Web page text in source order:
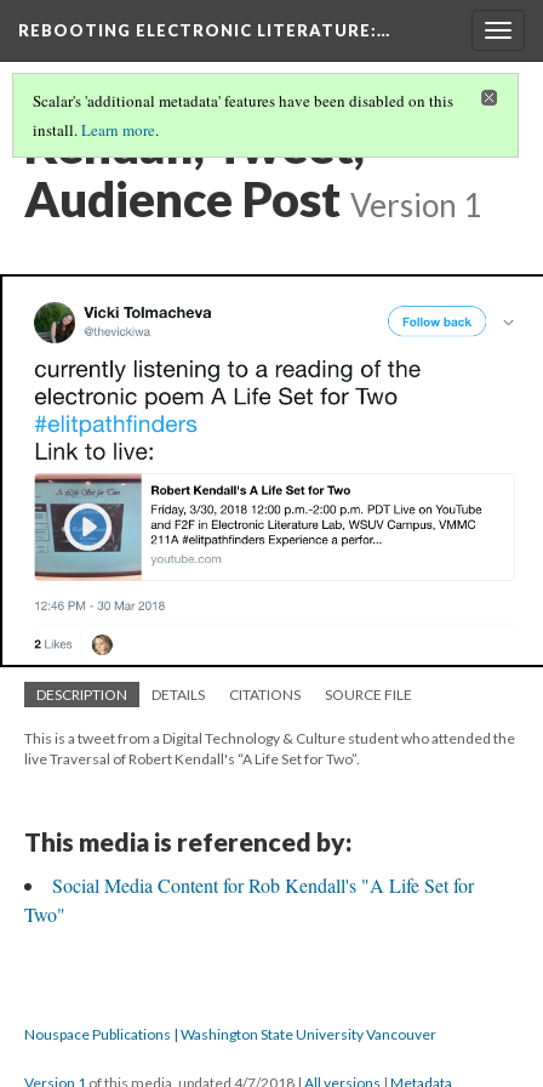
REBOOTING ELECTRONIC LITERATURE:…
Scalar's 'additional metadata' features have been disabled on this
install.Learn more.
Kendall, Tweet,
Audience Post Version 1
DESCRIPTION DETAILS CITATIONS SOURCE FILE
This is a tweet from a Digital Technology & Culture student who attended the
live Traversal of Robert Kendall's “A Life Set for Two”.
This media is referenced by:
Social Media Content for Rob Kendall's "A Life Set for
Two"
Nouspace Publications | Washington State University Vancouver
Version 1 of this media, updated 4/7/2018 | All versions | Metadata